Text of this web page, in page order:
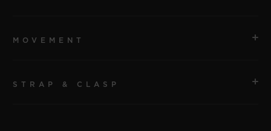
MOVEMENT
STRAP & CLASP